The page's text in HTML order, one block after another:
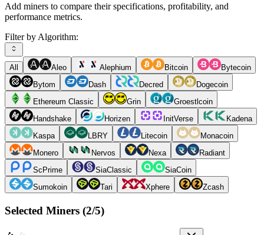
Add miners to compare their specifications, profitability, and
performance metrics.
Filter by Algorithm:
All Aleo Alephium Bitcoin
Bytecoin
Bytom
Dash Decred
Dogecoin
Ethereum Classic
Grin
Groestlcoin
Handshake
Horizen InitVerse
Kadena
Kaspa
LBRY Litecoin
Monacoin
Monero
Nervos Nexa
Radiant
ScPrime
SiaClassic
SiaCoin
Sumokoin
Tari Xphere Zcash
Selected Miners (2/5)